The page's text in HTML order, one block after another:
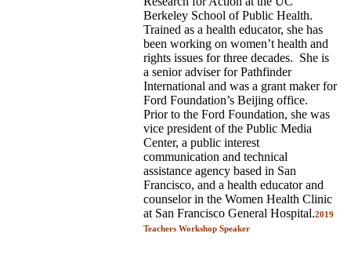
Berkeley School of Public Health.
Trained as a health educator, she has
been working on women’t health and
rights issues for three decades. She is
a senior adviser for Pathfinder
International and was a grant maker for
Ford Foundation’s Beijing office.
Prior to the Ford Foundation, she was
vice president of the Public Media
Center, a public interest
communication and technical
assistance agency based in San
Francisco, and a health educator and
counselor in the Women Health Clinic
at San Francisco General Hospital.2019
Teachers Workshop Speaker